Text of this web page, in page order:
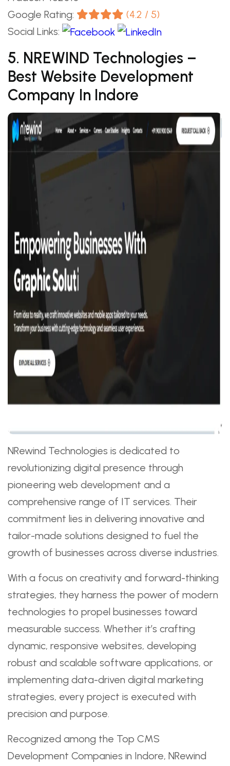
Google Rating:
(4.2 / 5)
Social Links:
5. NREWIND Technologies –
Best Website Development
Company In Indore
NRewind Technologies is dedicated to
revolutionizing digital presence through
pioneering web development and a
comprehensive range of IT services. Their
commitment lies in delivering innovative and
tailor-made solutions designed to fuel the
growth of businesses across diverse industries.
With a focus on creativity and forward-thinking
strategies, they harness the power of modern
technologies to propel businesses toward
measurable success. Whether it’s crafting
dynamic, responsive websites, developing
robust and scalable software applications, or
implementing data-driven digital marketing
strategies, every project is executed with
precision and purpose.
Recognized among the Top CMS
Development Companies in Indore, NRewind